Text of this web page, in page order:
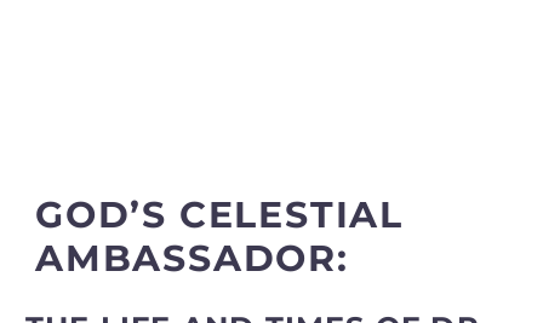
GOD’S CELESTIAL
AMBASSADOR: